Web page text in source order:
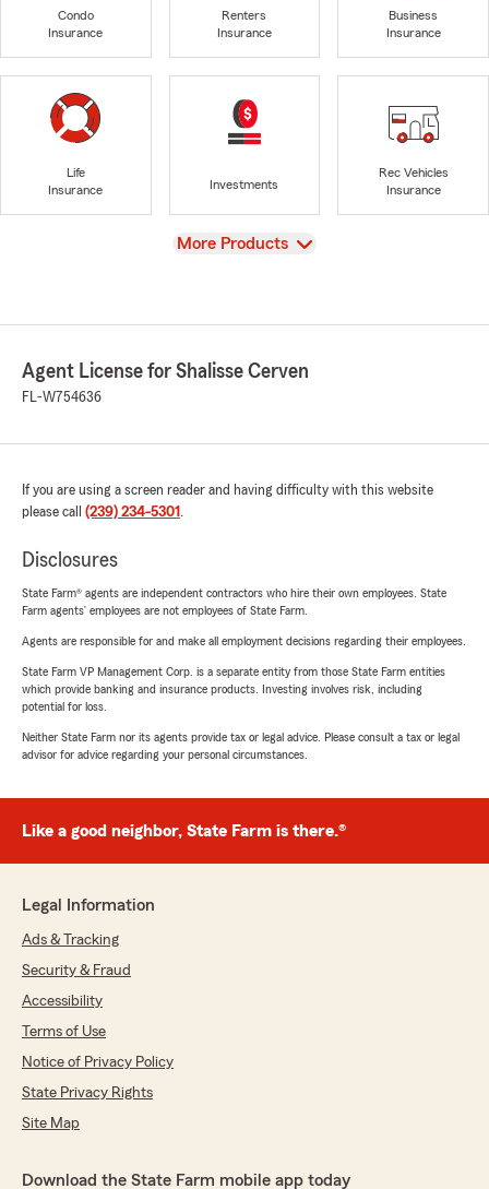
Condo
Insurance
Renters
Insurance
Business
Insurance
Life
Insurance
Investments
Rec Vehicles
Insurance
View
More Products
Agent License for Shalisse Cerven
FL-W754636
If you are using a screen reader and having difficulty with this website
please call (239) 234-5301 .
Disclosures
State Farm® agents are independent contractors who hire their own employees. State
Farm agents’ employees are not employees of State Farm.
Agents are responsible for and make all employment decisions regarding their employees.
State Farm VP Management Corp. is a separate entity from those State Farm entities
which provide banking and insurance products. Investing involves risk, including
potential for loss.
Neither State Farm nor its agents provide tax or legal advice. Please consult a tax or legal
advisor for advice regarding your personal circumstances.
Like a good neighbor, State Farm is there.®
Legal Information
Ads & Tracking
Security & Fraud
Accessibility
Terms of Use
Notice of Privacy Policy
State Privacy Rights
Site Map
Download the State Farm mobile app today